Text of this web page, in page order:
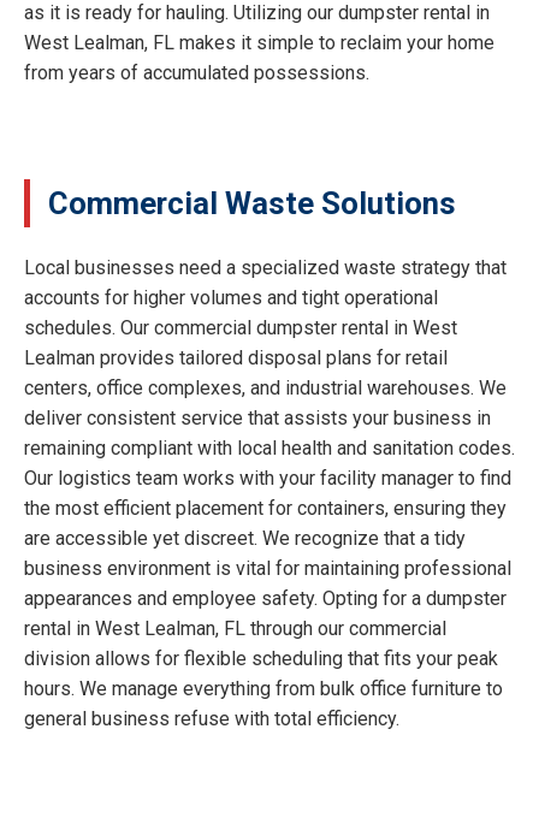
as it is ready for hauling. Utilizing our dumpster rental in
West Lealman, FL makes it simple to reclaim your home
from years of accumulated possessions.
Commercial Waste Solutions
Local businesses need a specialized waste strategy that
accounts for higher volumes and tight operational
schedules. Our commercial dumpster rental in West
Lealman provides tailored disposal plans for retail
centers, office complexes, and industrial warehouses. We
deliver consistent service that assists your business in
remaining compliant with local health and sanitation codes.
Our logistics team works with your facility manager to find
the most efficient placement for containers, ensuring they
are accessible yet discreet. We recognize that a tidy
business environment is vital for maintaining professional
appearances and employee safety. Opting for a dumpster
rental in West Lealman, FL through our commercial
division allows for flexible scheduling that fits your peak
hours. We manage everything from bulk office furniture to
general business refuse with total efficiency.